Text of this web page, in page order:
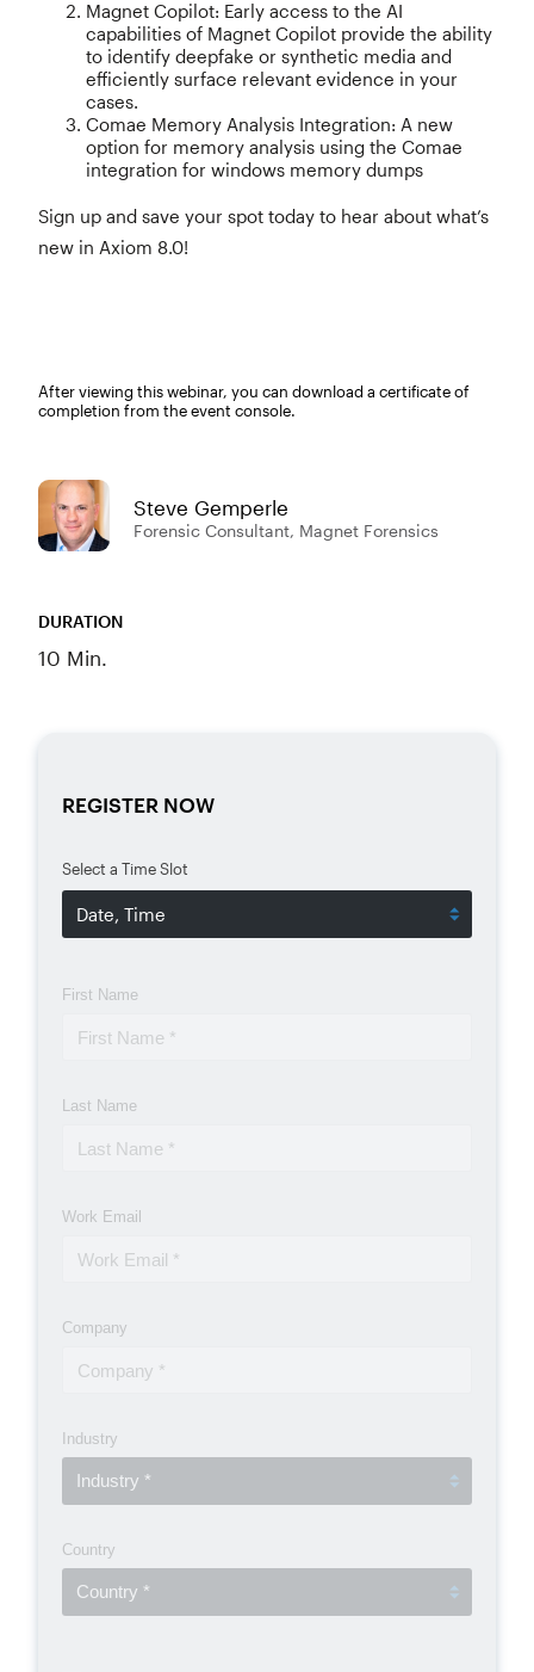
Magnet Copilot: Early access to the AI
capabilities of Magnet Copilot provide the ability
to identify deepfake or synthetic media and
efficiently surface relevant evidence in your
cases.
Comae Memory Analysis Integration: A new
option for memory analysis using the Comae
integration for windows memory dumps
Sign up and save your spot today to hear about what’s
new in Axiom 8.0!
After viewing this webinar, you can download a certificate of
completion from the event console.
Steve Gemperle
Forensic Consultant, Magnet Forensics
DURATION
10 Min.
REGISTER NOW
Select a Time Slot